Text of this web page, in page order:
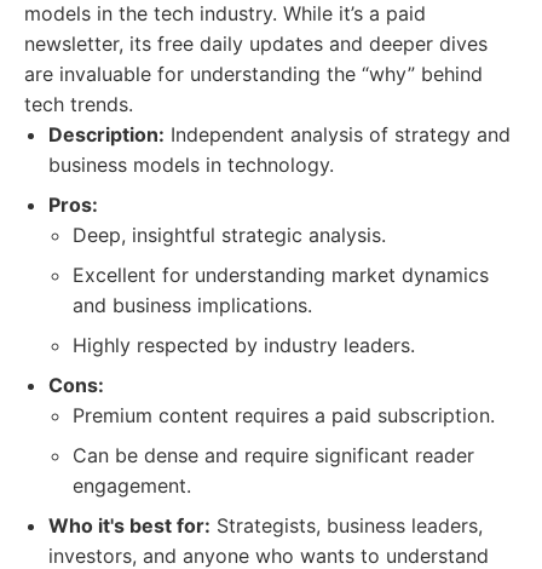
models in the tech industry. While it’s a paid
newsletter, its free daily updates and deeper dives
are invaluable for understanding the “why” behind
tech trends.
Description: Independent analysis of strategy and
business models in technology.
Pros:
Deep, insightful strategic analysis.
Excellent for understanding market dynamics
and business implications.
Highly respected by industry leaders.
Cons:
Premium content requires a paid subscription.
Can be dense and require significant reader
engagement.
Who it's best for: Strategists, business leaders,
investors, and anyone who wants to understand